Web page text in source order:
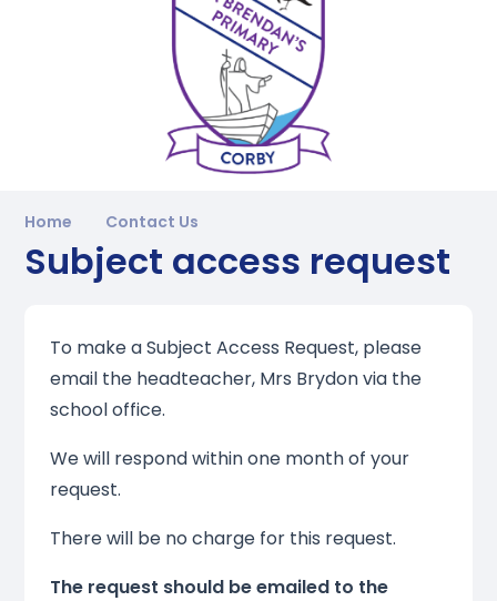
Home Contact Us
Subject access request
To make a Subject Access Request, please
email the headteacher, Mrs Brydon via the
school office.
We will respond within one month of your
request.
There will be no charge for this request.
The request should be emailed to the